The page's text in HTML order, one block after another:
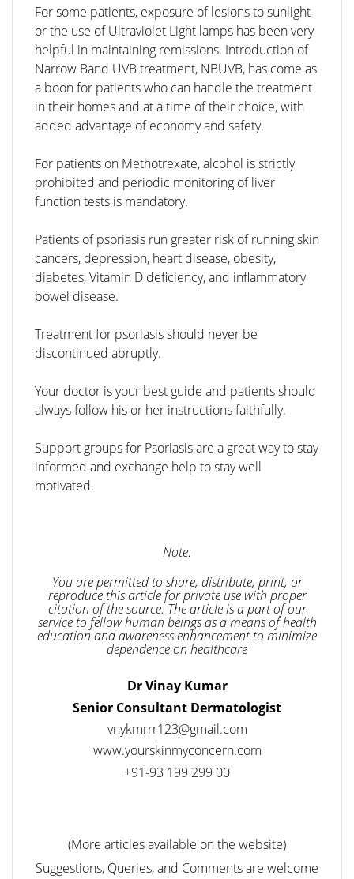
For some patients, exposure of lesions to sunlight
or the use of Ultraviolet Light lamps has been very
helpful in maintaining remissions. Introduction of
Narrow Band UVB treatment, NBUVB, has come as
a boon for patients who can handle the treatment
in their homes and at a time of their choice, with
added advantage of economy and safety.
For patients on Methotrexate, alcohol is strictly
prohibited and periodic monitoring of liver
function tests is mandatory.
Patients of psoriasis run greater risk of running skin
cancers, depression, heart disease, obesity,
diabetes, Vitamin D deficiency, and inflammatory
bowel disease.
Treatment for psoriasis should never be
discontinued abruptly.
Your doctor is your best guide and patients should
always follow his or her instructions faithfully.
Support groups for Psoriasis are a great way to stay
informed and exchange help to stay well
motivated.
Note:
You are permitted to share, distribute, print, or
reproduce this article for private use with proper
citation of the source. The article is a part of our
service to fellow human beings as a means of health
education and awareness enhancement to minimize
dependence on healthcare
Dr Vinay Kumar
Senior Consultant Dermatologist
vnykmrrr123@gmail.com
www.yourskinmyconcern.com
+91-93 199 299 00
(More articles available on the website)
Suggestions, Queries, and Comments are welcome